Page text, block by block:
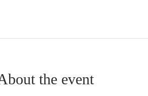
the event